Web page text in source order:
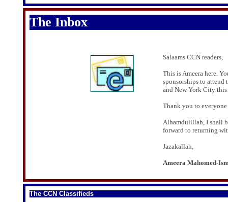
The Inbox
Salaams CCN readers,
This is Ameera here.
sponsorships to attend
and New York City this
Thank you to
Alhamdulillah, I shall
forward to returning
Jazakallah,
Ameera Mahomed-
The CCN Classifieds